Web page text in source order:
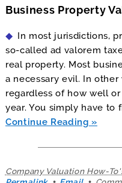
Business Property
In most jurisdictions,
so-called ad valorem
real property. Most
a necessary evil. In
regardless of how well
year. You simply have to
Continue Reading
Company Valuation How-